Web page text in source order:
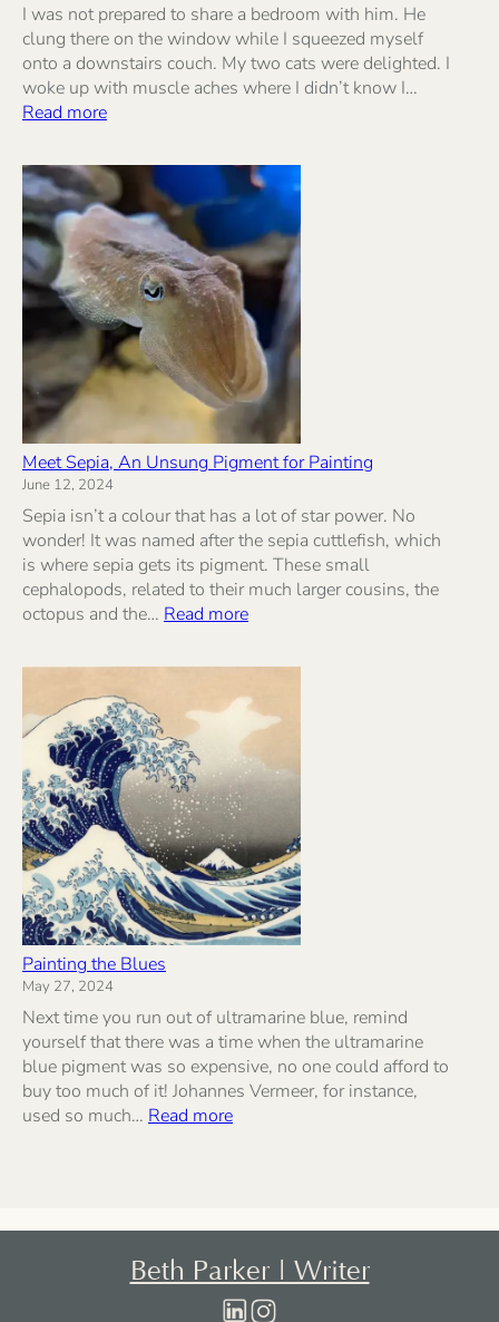
I was not prepared to share a bedroom with him. He
clung there on the window while I squeezed myself
onto a downstairs couch. My two cats were delighted. I
woke up with muscle aches where I didn’t know I…
Read more:
Boy
of
the
Lake
Meet Sepia, An Unsung Pigment for Painting
June 12, 2024
Sepia isn’t a colour that has a lot of star power. No
wonder! It was named after the sepia cuttlefish, which
is where sepia gets its pigment. These small
cephalopods, related to their much larger cousins, the
octopus and the… Read more:
Sepia,
Unsung
Pigment
for
Painting
Painting the Blues
May 27, 2024
Next time you run out of ultramarine blue, remind
yourself that there was a time when the ultramarine
blue pigment was so expensive, no one could afford to
buy too much of it! Johannes Vermeer, for instance,
used so much… Read more:
Beth Parker | Writer